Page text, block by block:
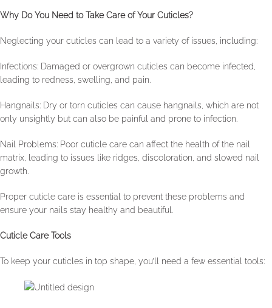
Why Do You Need to Take Care of Your Cuticles?
Neglecting your cuticles can lead to a variety of issues, including:
Infections: Damaged or overgrown cuticles can become infected,
leading to redness, swelling, and pain.
Hangnails: Dry or torn cuticles can cause hangnails, which are not
only unsightly but can also be painful and prone to infection.
Nail Problems: Poor cuticle care can affect the health of the nail
matrix, leading to issues like ridges, discoloration, and slowed nail
growth.
Proper cuticle care is essential to prevent these problems and
ensure your nails stay healthy and beautiful.
Cuticle Care Tools
To keep your cuticles in top shape, you’ll need a few essential tools: